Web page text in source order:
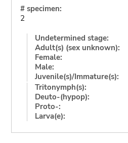
# specimen:
2
Undetermined stage:
Adult(s) (sex unknown):
Female:
Male:
Juvenile(s)/Immature(s):
Tritonymph(s):
Deuto-(hypop):
Proto-:
Larva(e):